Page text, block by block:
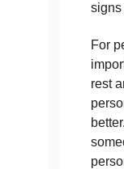
signs
For
rest